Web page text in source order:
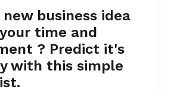
new business idea
time and
? Predict it's
with this simple